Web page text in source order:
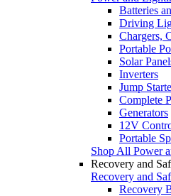
Batteries
Driving
Chargers,
Portable
Solar
Inverters
Jump
Complete
Generators
12V
Portable
Shop All Power
Recovery and
Recovery and
Recovery